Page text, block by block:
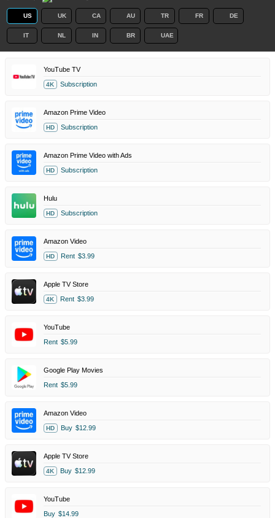
US UK CA AU TR FR DE
IT NL IN BR UAE
YouTube TV
4K Subscription
Amazon Prime Video
HD Subscription
Amazon Prime Video with Ads
HD Subscription
Hulu
HD Subscription
Amazon Video
HD Rent $3.99
Apple TV Store
4K Rent $3.99
YouTube
Rent $5.99
Google Play Movies
Rent $5.99
Amazon Video
HD Buy $12.99
Apple TV Store
4K Buy $12.99
YouTube
Buy $14.99